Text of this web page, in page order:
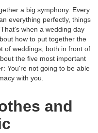
a big symphony. Every
everything perfectly, things
when a wedding day
how to put together the
of weddings, both in front of
the five most important
You're not going to be able
with you.
and